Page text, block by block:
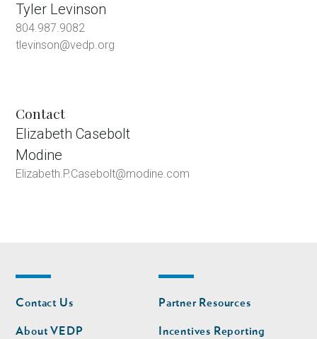
Tyler Levinson
804.987.9082
tlevinson@vedp.org
Contact
Elizabeth Casebolt
Modine
Elizabeth.P.Casebolt@modine.com
Footer
nav
Contact Us
About VEDP
Footer
nav
second
Partner Resources
Incentives Reporting